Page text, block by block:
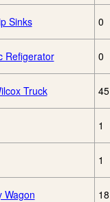
Sinks 0
Refigerator 0
Truck 45
1
1
Wagon 18